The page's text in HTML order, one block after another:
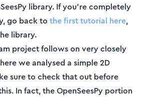
library. If you’re completely
go back to the first tutorial here,
library.
project follows on very closely
we analysed a simple 2D
sure to check that out before
In fact, the OpenSeesPy portion